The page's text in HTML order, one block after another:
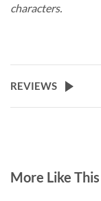
characters.
REVIEWS
More Like This